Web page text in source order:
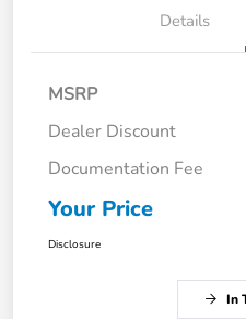
Details
MSRP
Dealer Discount
Documentation Fee
Your Price
Disclosure
In